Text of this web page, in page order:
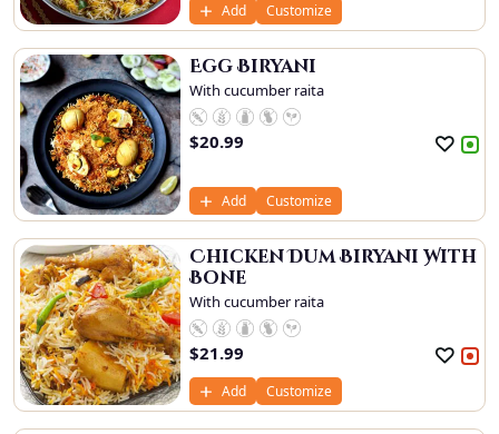
Add Customize
Egg Biryani
With cucumber raita
$20.99
Add Customize
Chicken Dum Biryani With
Bone
With cucumber raita
$21.99
Add Customize